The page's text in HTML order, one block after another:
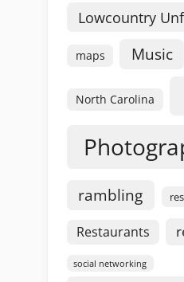
Lowcountry
maps Music
North Carolina
rambling
Restaurants
social networking